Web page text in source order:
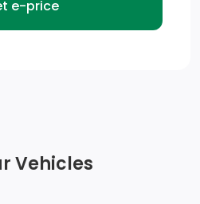
Vehicles